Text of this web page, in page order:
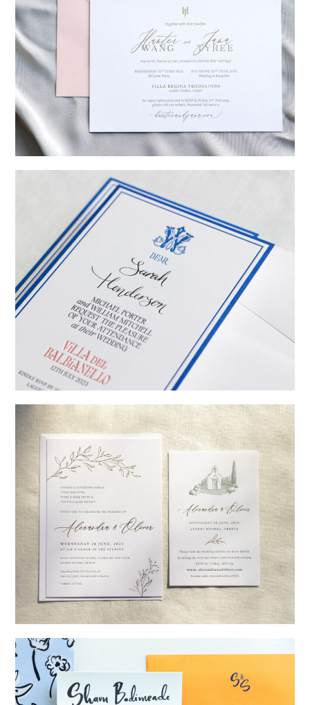
Hunter & Jana→
Billy & Michael→
Alexandra & Oliver